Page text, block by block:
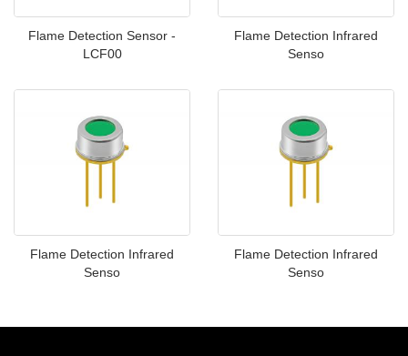
Flame Detection Sensor -
LCF00
Flame Detection Infrared
Senso
Flame Detection Infrared
Senso
Flame Detection Infrared
Senso